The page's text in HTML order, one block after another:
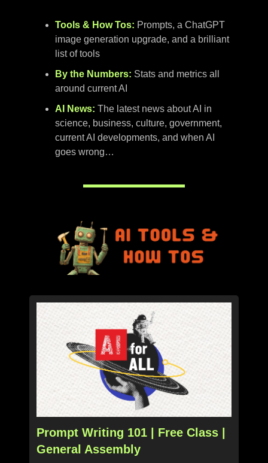
Tools & How Tos: Prompts, a ChatGPT
image generation upgrade, and a brilliant
list of tools
By the Numbers: Stats and metrics all
around current AI
AI News: The latest news about AI in
science, business, culture, government,
current AI developments, and when AI
goes wrong…
Prompt Writing 101 | Free Class |
General Assembly